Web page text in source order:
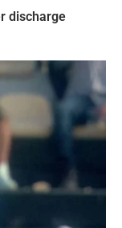
discharge